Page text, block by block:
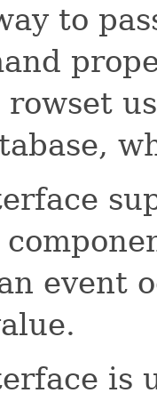
to
rowset
event
is